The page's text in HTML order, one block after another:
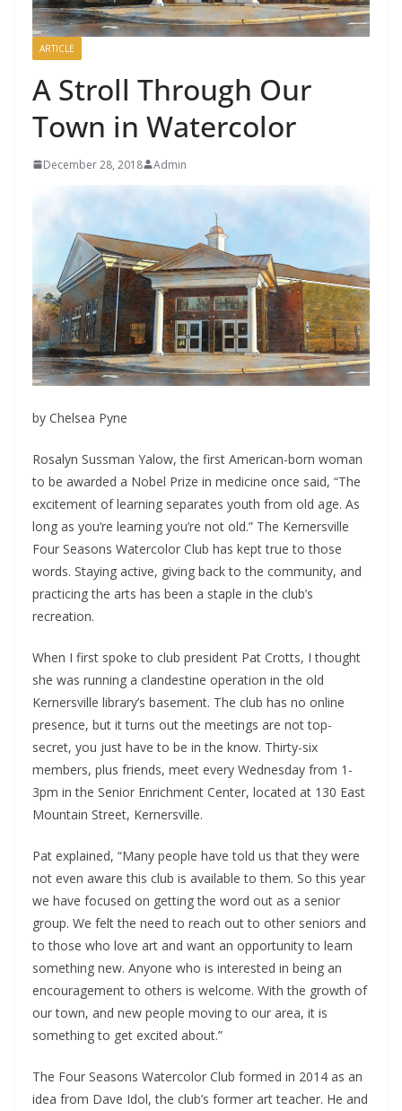
ARTICLE
A Stroll Through Our
Town in Watercolor
December 28, 2018 Admin
by Chelsea Pyne
Rosalyn Sussman Yalow, the first American-born woman
to be awarded a Nobel Prize in medicine once said, “The
excitement of learning separates youth from old age. As
long as you’re learning you’re not old.” The Kernersville
Four Seasons Watercolor Club has kept true to those
words. Staying active, giving back to the community, and
practicing the arts has been a staple in the club’s
recreation.
When I first spoke to club president Pat Crotts, I thought
she was running a clandestine operation in the old
Kernersville library’s basement. The club has no online
presence, but it turns out the meetings are not top-
secret, you just have to be in the know. Thirty-six
members, plus friends, meet every Wednesday from 1-
3pm in the Senior Enrichment Center, located at 130 East
Mountain Street, Kernersville.
Pat explained, “Many people have told us that they were
not even aware this club is available to them. So this year
we have focused on getting the word out as a senior
group. We felt the need to reach out to other seniors and
to those who love art and want an opportunity to learn
something new. Anyone who is interested in being an
encouragement to others is welcome. With the growth of
our town, and new people moving to our area, it is
something to get excited about.”
The Four Seasons Watercolor Club formed in 2014 as an
idea from Dave Idol, the club’s former art teacher. He and